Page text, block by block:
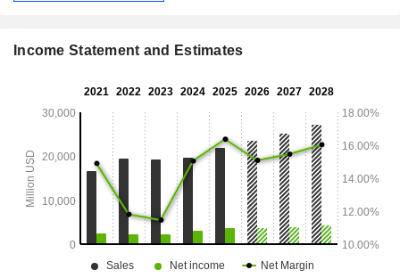
Income Statement and Estimates